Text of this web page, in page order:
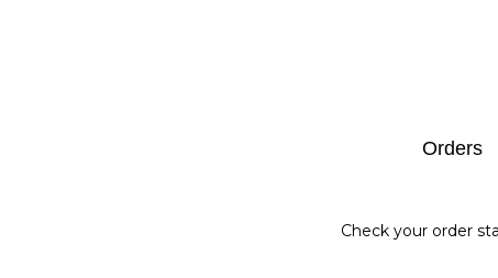
Orders
Check your order